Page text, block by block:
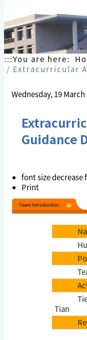
:::You are here:
Extracurricular
Wednesday, 19 March
Guidance
font sizedecrease
Print
Tian